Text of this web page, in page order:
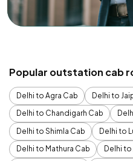
Popular outstation cab
Delhi to Agra Cab
Delhi to
Delhi to Chandigarh Cab
Delhi to Shimla Cab
Delhi to
Delhi to Mathura Cab
Delhi